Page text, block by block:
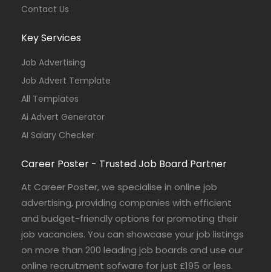
Contact Us
Key Services
Job Advertising
Job Advert Template
All Templates
Ai Advert Generator
AI Salary Checker
Career Poster - Trusted Job Board Partner
At Career Poster, we specialise in online job
advertising, providing companies with efficient
and budget-friendly options for promoting their
job vacancies. You can showcase your job listings
on more than 200 leading job boards and use our
online recruitment sofware for just £195 or less.